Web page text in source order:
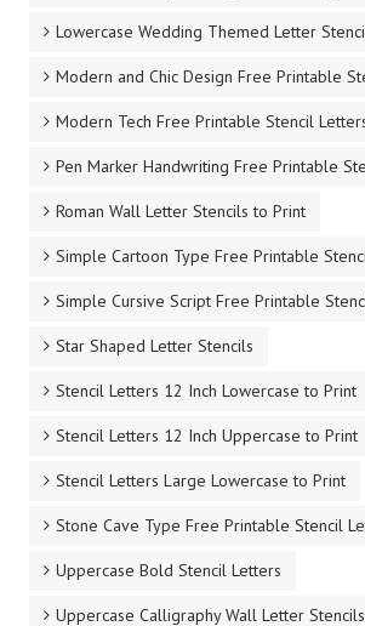
Lowercase Wedding Themed Letter
Modern and Chic Design Free Printable
Modern Tech Free Printable Stencil
Pen Marker Handwriting Free Printable
Roman Wall Letter Stencils to Print
Simple Cartoon Type Free Printable
Simple Cursive Script Free Printable
Star Shaped Letter Stencils
Stencil Letters 12 Inch Lowercase to Print
Stencil Letters 12 Inch Uppercase to Print
Stencil Letters Large Lowercase to Print
Stone Cave Type Free Printable Stencil
Uppercase Bold Stencil Letters
Uppercase Calligraphy Wall Letter